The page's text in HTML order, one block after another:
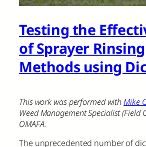
Testing the
of Sprayer Rinsing
Methods using
This work was performed withMike
Weed Management Specialist (Field
OMAFA.
The unprecedented number of